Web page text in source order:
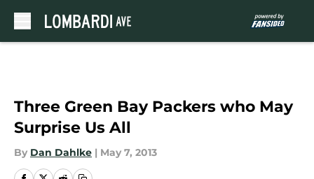
Three Green Bay Packers who May
Surprise Us All
By Dan Dahlke | May 7, 2013